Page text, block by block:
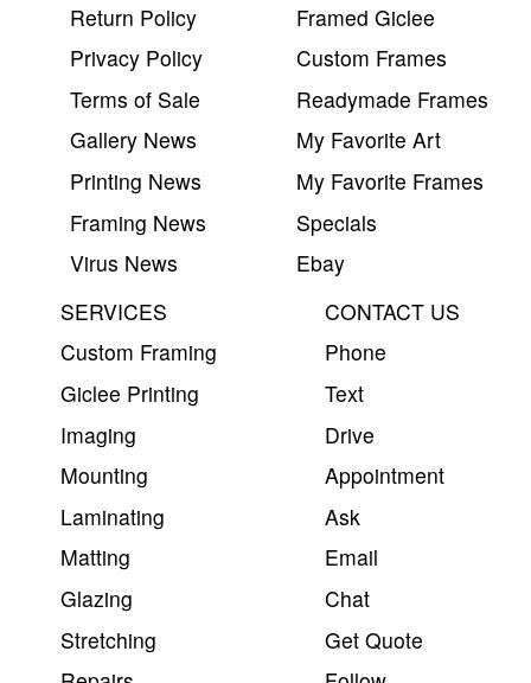
Return Policy
Privacy Policy
Terms of Sale
Gallery News
Printing News
Framing News
Virus News
Framed Giclee
Custom Frames
Readymade Frames
My Favorite Art
My Favorite Frames
Specials
Ebay
SERVICES
Custom Framing
Giclee Printing
Imaging
Mounting
Laminating
Matting
Glazing
Stretching
CONTACT US
Phone
Text
Drive
Appointment
Ask
Email
Chat
Get Quote